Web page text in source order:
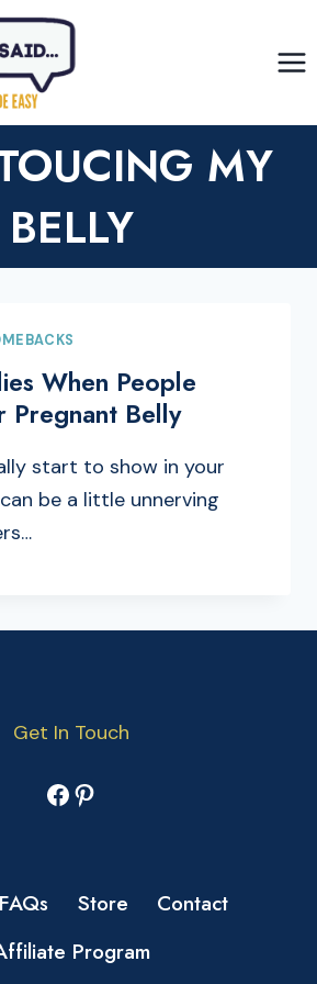
MY
BELLY
When People
Pregnant Belly
start to show in your
be a little unnerving
Get In Touch
Facebook
Pinterest
FAQs Store
Contact
Program